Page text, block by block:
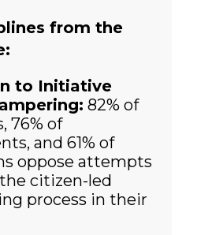
from the
to Initiative
82% of
76% of
and 61% of
oppose attempts
citizen-led
process in their